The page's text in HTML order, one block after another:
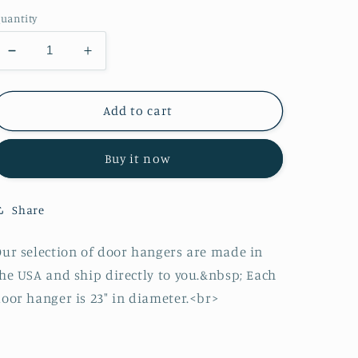
Decrease
quantity
for
Truck
Increase
quantity
for
Lake
Truck
Hanger
Add to cart
Buy it now
Share
selection of door hangers are made in
USA and ship directly to you.&nbsp; Each
hanger is 23" in diameter.<br>